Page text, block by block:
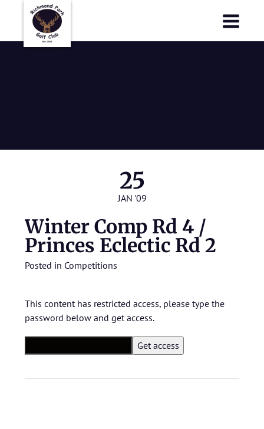
25
JAN '09
Winter Comp Rd 4 /
Princes Eclectic Rd 2
Posted in Competitions
This content has restricted access, please type the
password below and get access.